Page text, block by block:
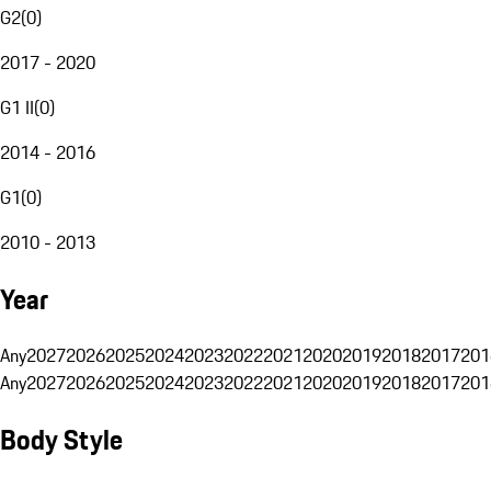
G2(0)
2017 - 2020
G1 II(0)
2014 - 2016
G1(0)
2010 - 2013
Year
Any20272026202520242023202220212020201920182017
Any20272026202520242023202220212020201920182017
Body Style